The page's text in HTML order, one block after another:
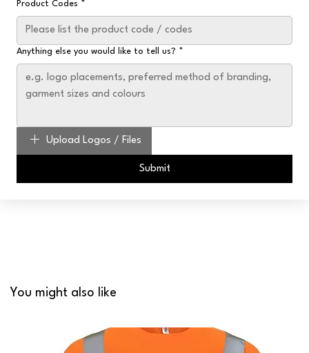
Product Codes *
Anything else you would like to tell us? *
Upload Logos / Files
Submit
You might also like